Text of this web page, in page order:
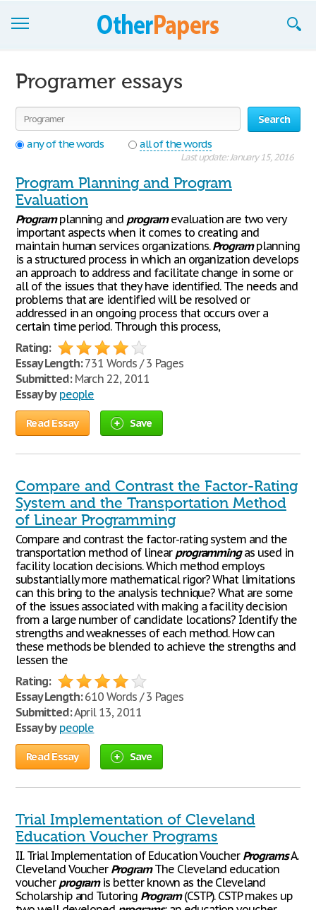
Join now!
Login
Programer essays
Search
any of the words
all of the words
Last update: January 15, 2016
Program Planning and Program
Evaluation
Programplanning and programevaluation are two very
important aspects when it comes to creating and
maintain human services organizations.Programplanning
is a structured process in which an organization develops
an approach to address and facilitate change in some or
all of the issues that they have identified. The needs and
problems that are identified will be resolved or
addressed in an ongoing process that occurs over a
certain time period. Through this process,
Rating:
Essay Length:731 Words / 3 Pages
Submitted:March 22, 2011
Essay by people
Read Essay Save
Compare and Contrast the Factor-Rating
System and the Transportation Method
of Linear Programming
Compare and contrast the factor-rating system and the
transportation method of linear programmingas used in
facility location decisions. Which method employs
substantially more mathematical rigor? What limitations
can this bring to the analysis technique? What are some
of the issues associated with making a facility decision
from a large number of candidate locations? Identify the
strengths and weaknesses of each method. How can
these methods be blended to achieve the strengths and
lessen the
Rating:
Essay Length:610 Words / 3 Pages
Submitted:April 13, 2011
Essay by people
Read Essay Save
Trial Implementation of Cleveland
Education Voucher Programs
II. Trial Implementation of Education Voucher ProgramsA.
Cleveland Voucher ProgramThe Cleveland education
voucher programis better known as the Cleveland
Scholarship and Tutoring Program(CSTP). CSTP makes up